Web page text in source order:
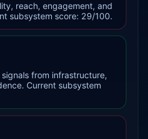
reach, engagement, and
subsystem score: 29/100.
from infrastructure,
Current subsystem